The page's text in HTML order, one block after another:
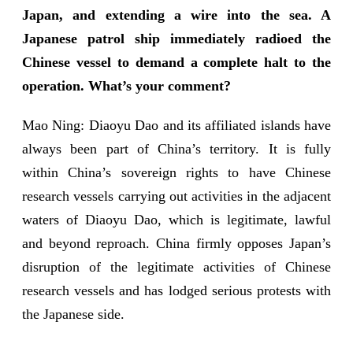
Japan, and extending a wire into the sea. A
Japanese patrol ship immediately radioed the
Chinese vessel to demand a complete halt to the
operation. What’s your comment?
Mao Ning: Diaoyu Dao and its affiliated islands have
always been part of China’s territory. It is fully
within China’s sovereign rights to have Chinese
research vessels carrying out activities in the adjacent
waters of Diaoyu Dao, which is legitimate, lawful
and beyond reproach. China firmly opposes Japan’s
disruption of the legitimate activities of Chinese
research vessels and has lodged serious protests with
the Japanese side.